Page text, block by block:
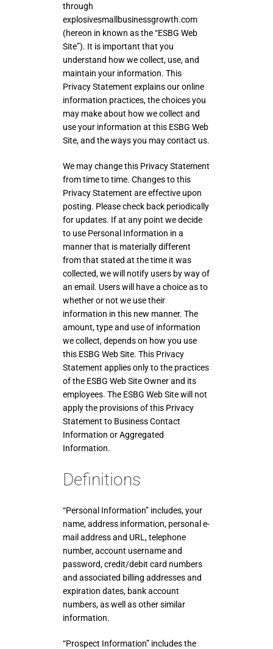
through
explosivesmallbusinessgrowth.com
(hereon in known as the “ESBG Web
Site”). It is important that you
understand how we collect, use, and
maintain your information. This
Privacy Statement explains our online
information practices, the choices you
may make about how we collect and
use your information at this ESBG Web
Site, and the ways you may contact us.
We may change this Privacy Statement
from time to time. Changes to this
Privacy Statement are effective upon
posting. Please check back periodically
for updates. If at any point we decide
to use Personal Information in a
manner that is materially different
from that stated at the time it was
collected, we will notify users by way of
an email. Users will have a choice as to
whether or not we use their
information in this new manner. The
amount, type and use of information
we collect, depends on how you use
this ESBG Web Site. This Privacy
Statement applies only to the practices
of the ESBG Web Site Owner and its
employees. The ESBG Web Site will not
apply the provisions of this Privacy
Statement to Business Contact
Information or Aggregated
Information.
Definitions
“Personal Information” includes, your
name, address information, personal e-
mail address and URL, telephone
number, account username and
password, credit/debit card numbers
and associated billing addresses and
expiration dates, bank account
numbers, as well as other similar
information.
“Prospect Information” includes the